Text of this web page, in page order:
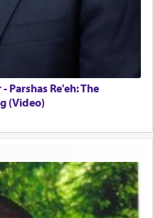
Parshas Re'eh: The
(Video)